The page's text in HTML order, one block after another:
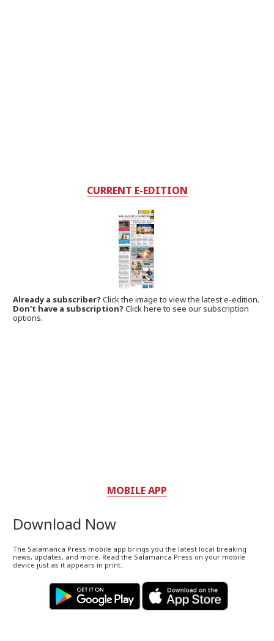
CURRENT E-EDITION
Already a subscriber?Click the image to view the latest e-edition.
Don't have a subscription? Click here to see our subscription
options.
MOBILE APP
Download Now
The Salamanca Press mobile app brings you the latest local breaking
news, updates, and more. Read the Salamanca Press on your mobile
device just as it appears in print.